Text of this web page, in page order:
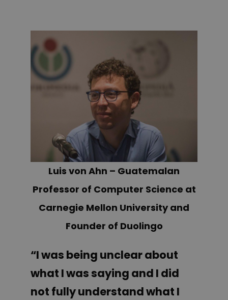
Luis von Ahn – Guatemalan
Professor of Computer Science at
Carnegie Mellon University and
Founder of Duolingo
“I was being unclear about
what I was saying and I did
not fully understand what I